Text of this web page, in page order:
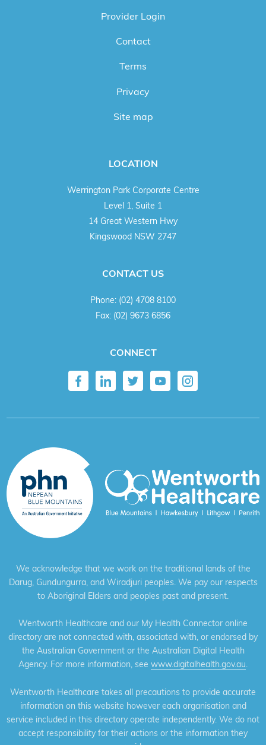
Provider Login
Contact
Terms
Privacy
Site map
LOCATION
Werrington Park Corporate Centre
Level 1, Suite 1
14 Great Western Hwy
Kingswood NSW 2747
CONTACT US
Phone: (02) 4708 8100
Fax: (02) 9673 6856
CONNECT
We acknowledge that we work on the traditional lands of the
Darug, Gundungurra, and Wiradjuri peoples. We pay our respects
to Aboriginal Elders and peoples past and present.
Wentworth Healthcare and our My Health Connector online
directory are not connected with, associated with, or endorsed by
the Australian Government or the Australian Digital Health
Agency. For more information, see www.digitalhealth.gov.au.
Wentworth Healthcare takes all precautions to provide accurate
information on this website however each organisation and
service included in this directory operate independently. We do not
accept responsibility for their actions or the information they